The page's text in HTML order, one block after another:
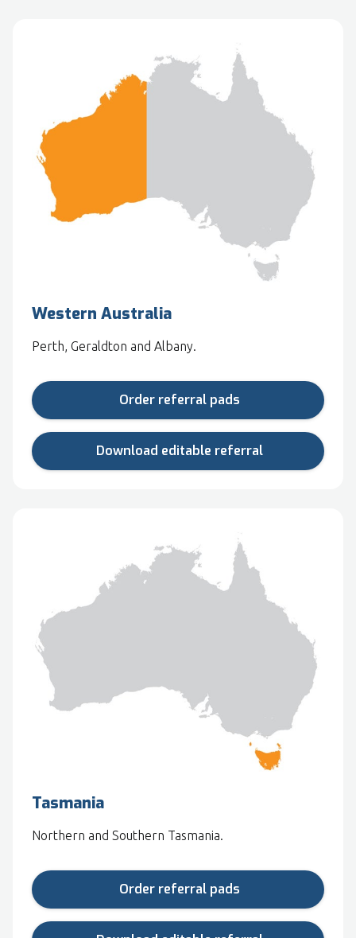
Western Australia
Perth, Geraldton and Albany.
Order referral pads
Download editable referral
Tasmania
Northern and Southern Tasmania.
Order referral pads